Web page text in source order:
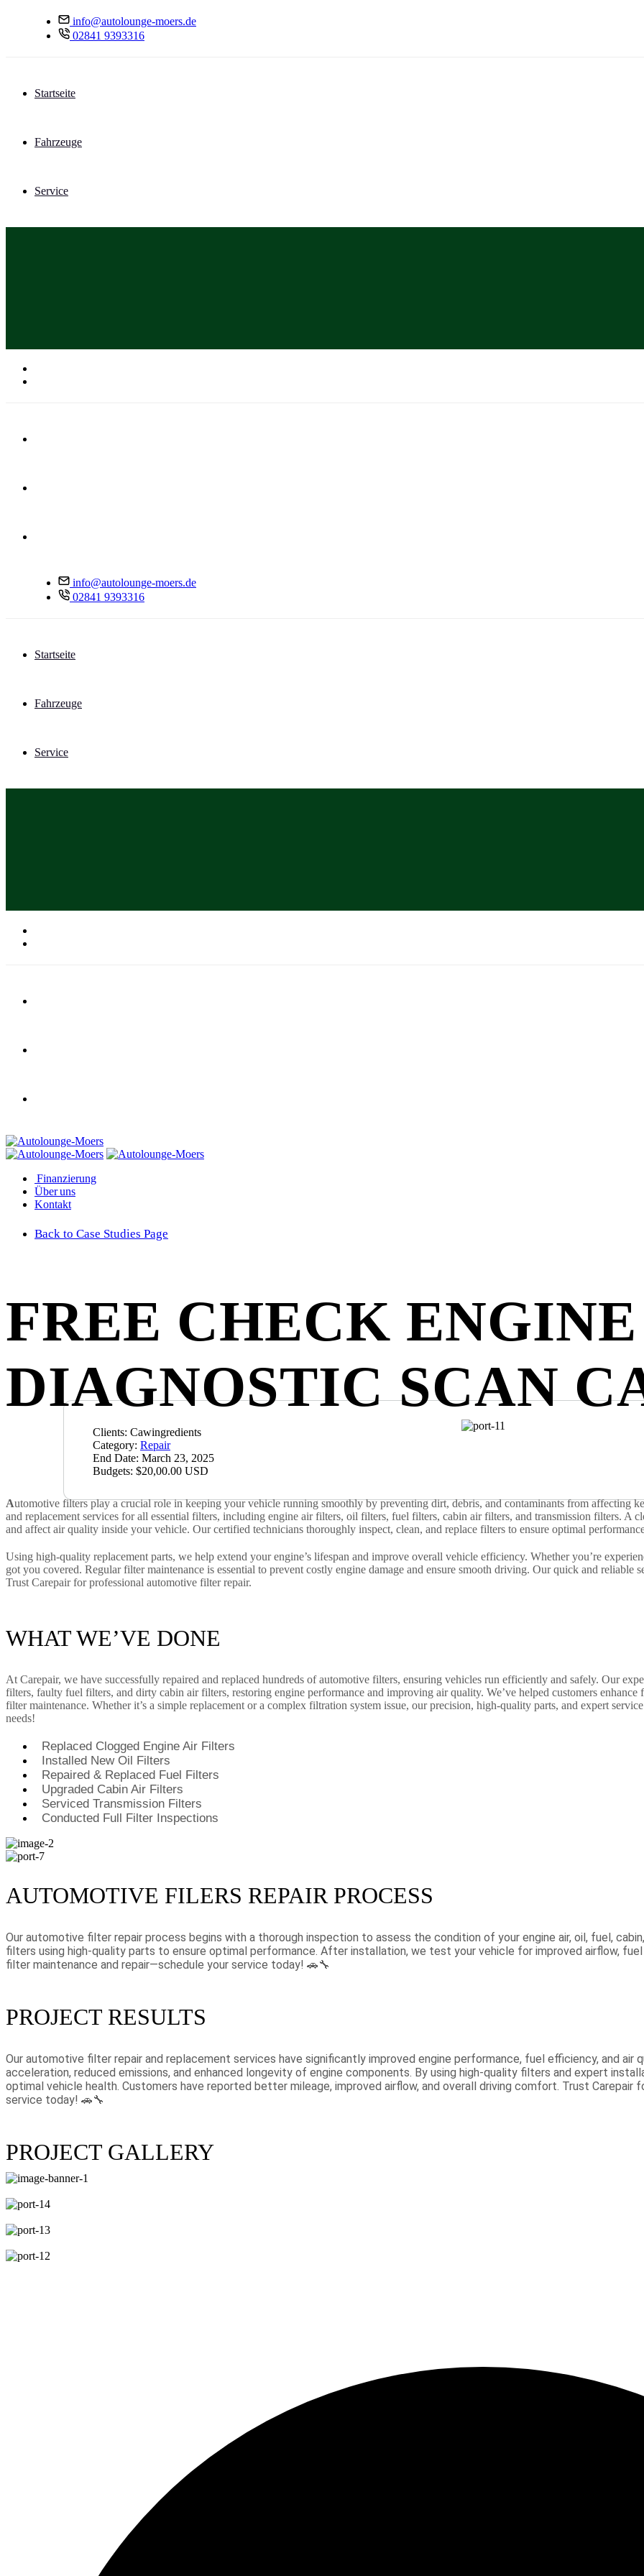
info@autolounge-moers.de
02841 9393316
Startseite
Fahrzeuge
Service
info@autolounge-moers.de
02841 9393316
Startseite
Fahrzeuge
Service
Finanzierung
Über uns
Kontakt
Back to Case Studies Page
FREE CHECK ENGINE
DIAGNOSTIC SCAN
Clients: Cawingredients
Category: Repair
End Date: March 23, 2025
Budgets: $20,00.00 USD
Automotive filters play a crucial role in keeping your vehicle running smoothly by preventing dirt, debris, and contaminants from affecting
and replacement services for all essential filters, including engine air filters, oil filters, fuel filters, cabin air filters, and transmission filters. A
and affect air quality inside your vehicle. Our certified technicians thoroughly inspect, clean, and replace filters to ensure optimal
Using high-quality replacement parts, we help extend your engine’s lifespan and improve overall vehicle efficiency. Whether you’re
got you covered. Regular filter maintenance is essential to prevent costly engine damage and ensure smooth driving. Our quick and reliable
Trust Carepair for professional automotive filter repair.
WHAT WE’VE DONE
At Carepair, we have successfully repaired and replaced hundreds of automotive filters, ensuring vehicles run efficiently and safely. Our
filters, faulty fuel filters, and dirty cabin air filters, restoring engine performance and improving air quality. We’ve helped customers
filter maintenance. Whether it’s a simple replacement or a complex filtration system issue, our precision, high-quality parts, and expert
needs!
Replaced Clogged Engine Air Filters
Installed New Oil Filters
Repaired & Replaced Fuel Filters
Upgraded Cabin Air Filters
Serviced Transmission Filters
Conducted Full Filter Inspections
AUTOMOTIVE FILERS REPAIR PROCESS
Our automotive filter repair process begins with a thorough inspection to assess the condition of your engine air, oil, fuel,
filters using high-quality parts to ensure optimal performance. After installation, we test your vehicle for improved airflow,
filter maintenance and repair—schedule your service today! 🚗🔧
PROJECT RESULTS
Our automotive filter repair and replacement services have significantly improved engine performance, fuel efficiency, and
acceleration, reduced emissions, and enhanced longevity of engine components. By using high-quality filters and expert
optimal vehicle health. Customers have reported better mileage, improved airflow, and overall driving comfort. Trust
service today! 🚗🔧
PROJECT GALLERY